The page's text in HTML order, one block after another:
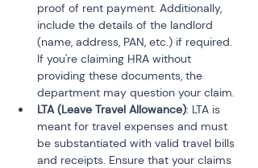
proof of rent payment. Additionally,
include the details of the landlord
(name, address, PAN, etc.) if required.
If you're claiming HRA without
providing these documents, the
department may question your claim.
LTA (Leave Travel Allowance): LTA is
meant for travel expenses and must
be substantiated with valid travel bills
and receipts. Ensure that your claims